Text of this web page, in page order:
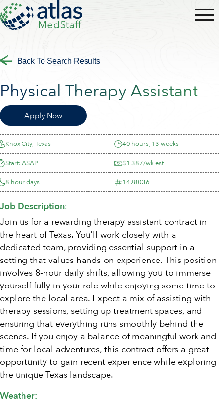
Back To Search Results
Physical Therapy Assistant
Apply Now
Knox City, Texas
Start: ASAP
8 hour days
40 hours, 13 weeks
$1,387/wk est
1498036
Job Description:
Join us for a rewarding therapy assistant contract in
the heart of Texas. You'll work closely with a
dedicated team, providing essential support in a
setting that values hands-on experience. This position
involves 8-hour daily shifts, allowing you to immerse
yourself fully in your role while enjoying some time to
explore the local area. Expect a mix of assisting with
therapy sessions, setting up treatment spaces, and
ensuring that everything runs smoothly behind the
scenes. If you enjoy a balance of meaningful work and
time for local adventures, this contract offers a great
opportunity to gain recent experience while exploring
the unique Texas landscape.
Weather: